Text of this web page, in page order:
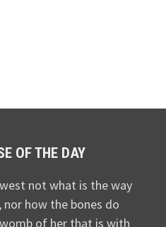
OF THE DAY
not what is the way
how the bones do
of her that is with